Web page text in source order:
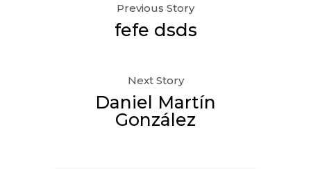
Previous Story
fefe dsds
Next Story
Daniel Martín
González